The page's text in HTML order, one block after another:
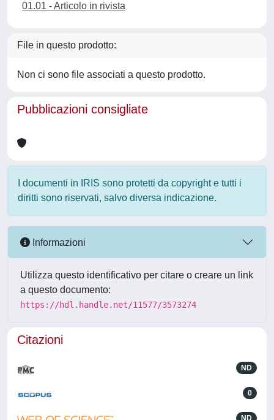
01.01 - Articolo in rivista
File in questo prodotto:
Non ci sono file associati a questo prodotto.
Pubblicazioni consigliate
I documenti in IRIS sono protetti da copyright e tutti i
diritti sono riservati, salvo diversa indicazione.
Informazioni
Utilizza questo identificativo per citare o creare un link
a questo documento:
https://hdl.handle.net/11577/3573274
Citazioni
ND
0
ND